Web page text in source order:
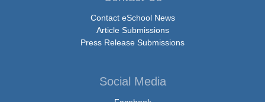
Contact eSchool News
Article Submissions
Press Release Submissions
Social Media